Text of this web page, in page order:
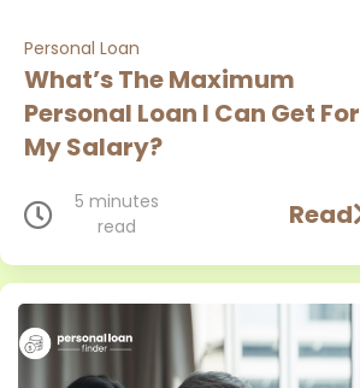
Personal Loan
What’s The Maximum
Personal Loan I Can Get For
My Salary?
5 minutes
read
Read